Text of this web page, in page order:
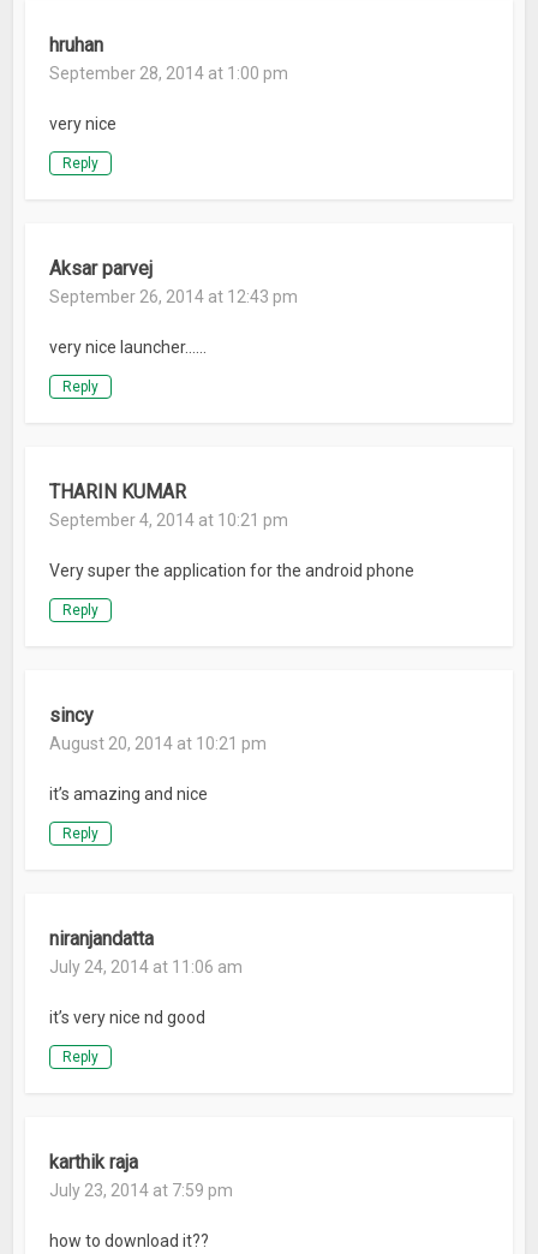
hruhan
September 28, 2014 at 1:00 pm
very nice
Reply
Aksar parvej
September 26, 2014 at 12:43 pm
very nice launcher……
Reply
THARIN KUMAR
September 4, 2014 at 10:21 pm
Very super the application for the android phone
Reply
sincy
August 20, 2014 at 10:21 pm
it’s amazing and nice
Reply
niranjandatta
July 24, 2014 at 11:06 am
it’s very nice nd good
Reply
karthik raja
July 23, 2014 at 7:59 pm
how to download it??